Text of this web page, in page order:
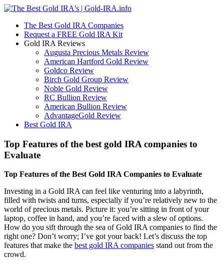
The Best Gold IRA Companies
Request a FREE Gold IRA Kit
Gold IRA Reviews
Augusta Precious Metals Review
American Hartford Gold Review
Goldco Review
Birch Gold Group Review
Noble Gold Review
RC Bullion Review
American Bullion Review
AdvantageGold Review
Best Gold IRA
Top Features of the best gold IRA companies to
Evaluate
Top Features of the Best Gold IRA Companies to Evaluate
Investing in a Gold IRA can feel like venturing into a labyrinth,
filled with twists and turns, especially if you’re relatively new to the
world of precious metals. Picture it: you’re sitting in front of your
laptop, coffee in hand, and you’re faced with a slew of options.
How do you sift through the sea of Gold IRA companies to find the
right one? Don’t worry; I’ve got your back! Let’s discuss the top
features that make the best gold IRA companies stand out from the
crowd.